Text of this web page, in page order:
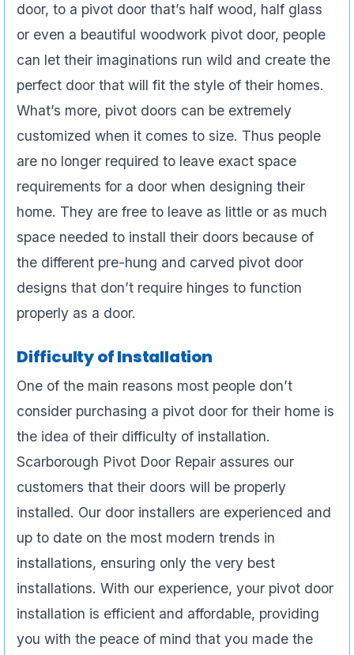
door, to a pivot door that’s half wood, half glass
or even a beautiful woodwork pivot door, people
can let their imaginations run wild and create the
perfect door that will fit the style of their homes.
What’s more, pivot doors can be extremely
customized when it comes to size. Thus people
are no longer required to leave exact space
requirements for a door when designing their
home. They are free to leave as little or as much
space needed to install their doors because of
the different pre-hung and carved pivot door
designs that don’t require hinges to function
properly as a door.
Difficulty of Installation
One of the main reasons most people don’t
consider purchasing a pivot door for their home is
the idea of their difficulty of installation.
Scarborough Pivot Door Repair assures our
customers that their doors will be properly
installed. Our door installers are experienced and
up to date on the most modern trends in
installations, ensuring only the very best
installations. With our experience, your pivot door
installation is efficient and affordable, providing
you with the peace of mind that you made the